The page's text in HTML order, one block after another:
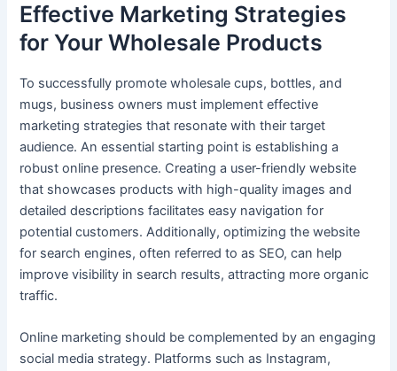
Effective Marketing Strategies
for Your Wholesale Products
To successfully promote wholesale cups, bottles, and
mugs, business owners must implement effective
marketing strategies that resonate with their target
audience. An essential starting point is establishing a
robust online presence. Creating a user-friendly website
that showcases products with high-quality images and
detailed descriptions facilitates easy navigation for
potential customers. Additionally, optimizing the website
for search engines, often referred to as SEO, can help
improve visibility in search results, attracting more organic
traffic.
Online marketing should be complemented by an engaging
social media strategy. Platforms such as Instagram,